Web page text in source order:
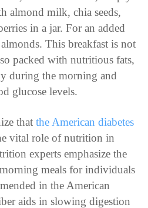
almond milk, chia seeds,
in a jar. For an added
This breakfast is not
packed with nutritious fats,
during the morning and
glucose levels.
thatthe American diabetes
vital role of nutrition in
experts emphasize the
meals for individuals
in the American
aids in slowing digestion